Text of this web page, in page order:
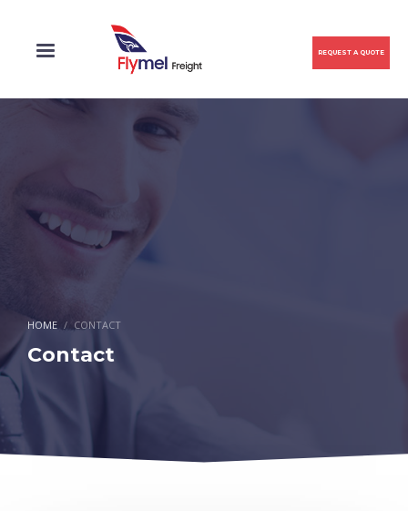
REQUEST A QUOTE
HOME CONTACT
Contact